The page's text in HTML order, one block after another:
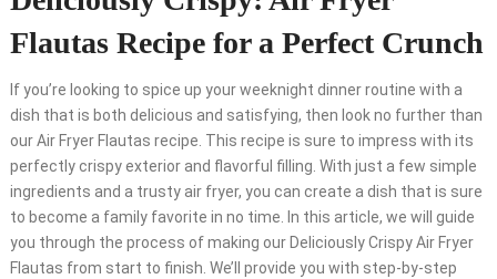
Flautas Recipe for a Perfect Crunch
If you’re looking to spice up your weeknight dinner routine with a
dish that is both delicious and satisfying, then look no further than
our Air Fryer Flautas recipe. This recipe is sure to impress with its
perfectly crispy exterior and flavorful filling. With just a few simple
ingredients and a trusty air fryer, you can create a dish that is sure
to become a family favorite in no time. In this article, we will guide
you through the process of making our Deliciously Crispy Air Fryer
Flautas from start to finish. We’ll provide you with step-by-step